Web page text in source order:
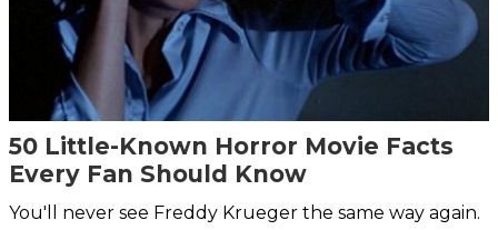
50 Little-Known Horror Movie Facts
Every Fan Should Know
You'll never see Freddy Krueger the same way again.